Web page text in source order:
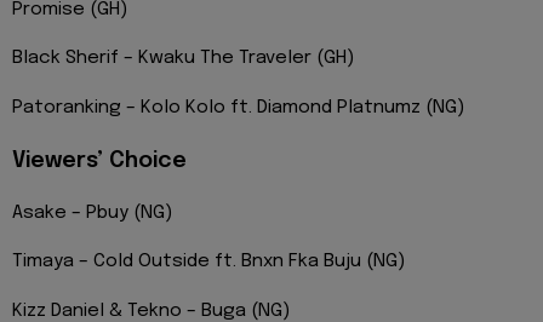
Promise (GH)
Black Sherif – Kwaku The Traveler (GH)
Patoranking – Kolo Kolo ft. Diamond Platnumz (NG)
Viewers’ Choice
Asake – Pbuy (NG)
Timaya – Cold Outside ft. Bnxn Fka Buju (NG)
Kizz Daniel & Tekno – Buga (NG)